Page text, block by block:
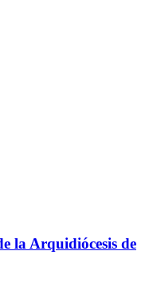
la Arquidiócesis de